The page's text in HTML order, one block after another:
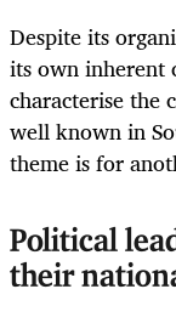
Despite its
its own inherent
characterise the
well known in
theme is for
Political
their